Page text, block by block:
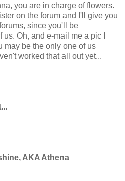
you are in charge of flowers.
on the forum and I'll give you
since you'll be
Oh, and e-mail me a pic I
may be the only one of us
worked that all out yet...
AKA Athena